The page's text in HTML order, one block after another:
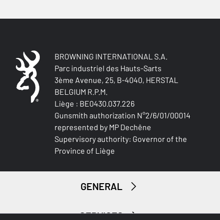
RECEIVER MATERIAL
Aluminum
MAGAZINE
DBM-Drop Box Magazine
MAGAZINE CAPACITY
MECHANISM (R/L)
SOUND
MODERATOR
IRIDIUM IR30 223
SOUND
MODERATOR
M18
BROWNING INTERNATIONAL S.A.
Parc industriel des Hauts-Sarts
3ème Avenue, 25, B-4040, HERSTAL
BELGIUM R.P.M.
Liège : BE0430.037.226
Gunsmith authorization N°2/6/01/00014
represented by MP Dechêne
Supervisory authority: Governor of the
Province of Liège
GENERAL
SERVICES